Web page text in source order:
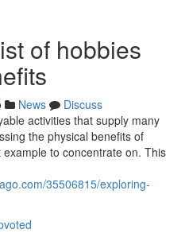
of hobbies
News
Discuss
activities that supply many
the physical benefits of
to concentrate on. This
35506815/exploring-